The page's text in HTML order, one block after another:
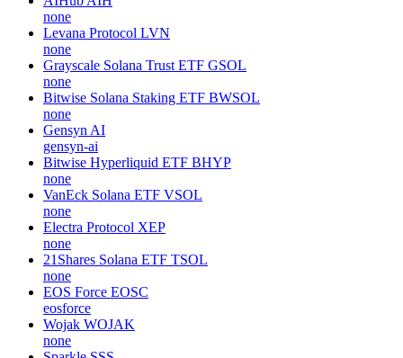
none
Levana Protocol LVN
none
Grayscale Solana Trust ETF GSOL
none
Bitwise Solana Staking ETF BWSOL
none
Gensyn AI
gensyn-ai
Bitwise Hyperliquid ETF BHYP
none
VanEck Solana ETF VSOL
none
Electra Protocol XEP
none
21Shares Solana ETF TSOL
none
EOS Force EOSC
eosforce
Wojak WOJAK
none